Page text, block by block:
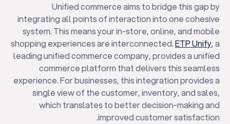
Unified commerce aims to bridge this gap by
integrating all points of interaction into one cohesive
system. This means your in-store, online, and mobile
shopping experiences are interconnected.ETP Unify, a
leading unified commerce company, provides a unified
commerce platform that delivers this seamless
experience. For businesses, this integration provides a
single view of the customer, inventory, and sales,
which translates to better decision-making and
improved customer satisfaction.